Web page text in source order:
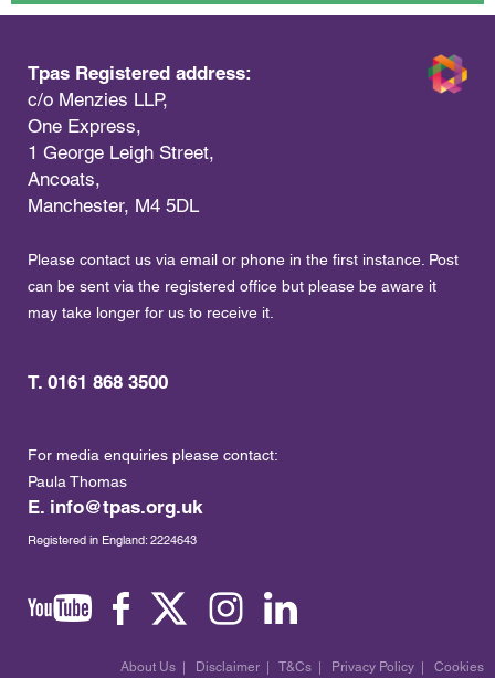
Tpas Registered address:
c/o Menzies LLP,
One Express,
1 George Leigh Street,
Ancoats,
Manchester, M4 5DL
Please contact us via email or phone in the first instance. Post
can be sent via the registered office but please be aware it
may take longer for us to receive it.
T. 0161 868 3500
For media enquiries please contact:
Paula Thomas
E. info@tpas.org.uk
Registered in England: 2224643
About Us Disclaimer T&Cs Privacy Policy Cookies